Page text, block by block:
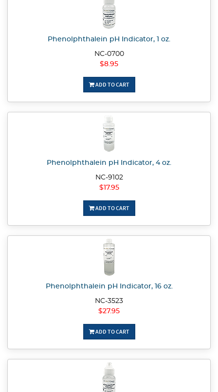
Phenolphthalein pH Indicator, 1 oz.
NC-0700
$8.95
ADD TO CART
Phenolphthalein pH Indicator, 4 oz.
NC-9102
$17.95
ADD TO CART
Phenolphthalein pH Indicator, 16 oz.
NC-3523
$27.95
ADD TO CART